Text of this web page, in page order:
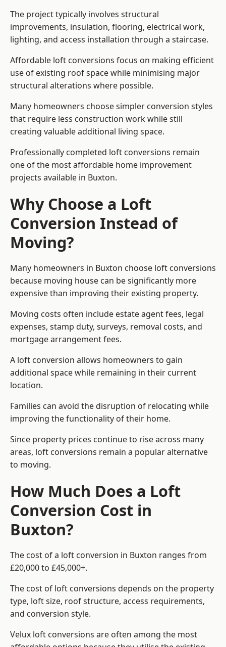
The project typically involves structural
improvements, insulation, flooring, electrical work,
lighting, and access installation through a staircase.
Affordable loft conversions focus on making efficient
use of existing roof space while minimising major
structural alterations where possible.
Many homeowners choose simpler conversion styles
that require less construction work while still
creating valuable additional living space.
Professionally completed loft conversions remain
one of the most affordable home improvement
projects available in Buxton.
Why Choose a Loft
Conversion Instead of
Moving?
Many homeowners in Buxton choose loft conversions
because moving house can be significantly more
expensive than improving their existing property.
Moving costs often include estate agent fees, legal
expenses, stamp duty, surveys, removal costs, and
mortgage arrangement fees.
A loft conversion allows homeowners to gain
additional space while remaining in their current
location.
Families can avoid the disruption of relocating while
improving the functionality of their home.
Since property prices continue to rise across many
areas, loft conversions remain a popular alternative
to moving.
How Much Does a Loft
Conversion Cost in
Buxton?
The cost of a loft conversion in Buxton ranges from
£20,000 to £45,000+.
The cost of loft conversions depends on the property
type, loft size, roof structure, access requirements,
and conversion style.
Velux loft conversions are often among the most